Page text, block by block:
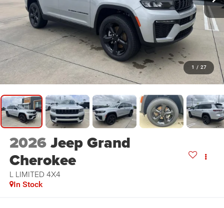
1 / 27
2026Jeep Grand
Cherokee
L LIMITED 4X4
In Stock